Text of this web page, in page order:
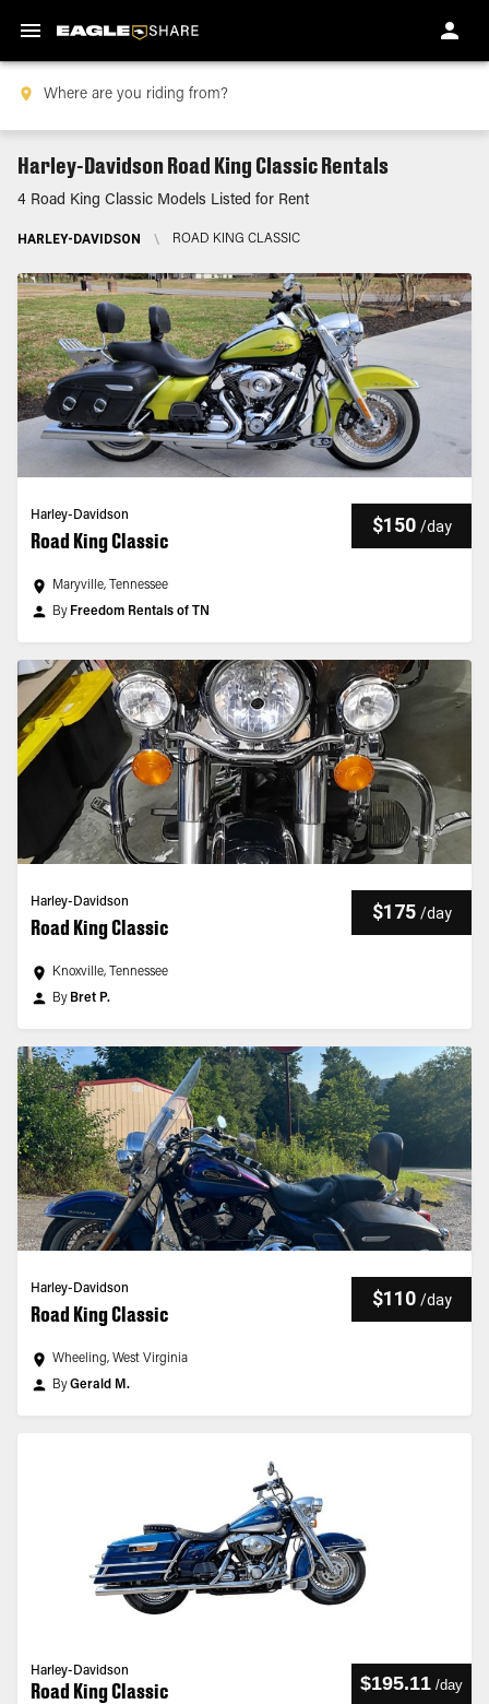
Harley-Davidson Road King Classic Rentals
4 Road King Classic Models Listed for Rent
HARLEY-DAVIDSON \ ROAD KING CLASSIC
Harley-Davidson
Road King Classic
$150 /day
Maryville, Tennessee
By Freedom Rentals of TN
Harley-Davidson
Road King Classic
$175 /day
Knoxville, Tennessee
By Bret P.
Harley-Davidson
Road King Classic
$110 /day
Wheeling, West Virginia
ByGerald M.
Harley-Davidson
Road King Classic $195.11 /day